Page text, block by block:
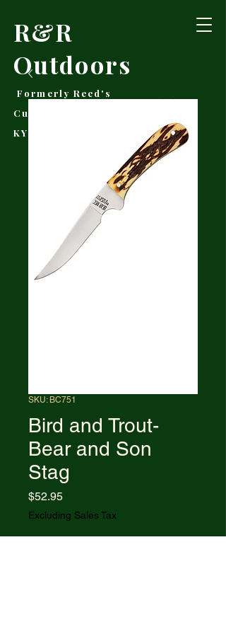
R&R
Outdoors
Formerly Reed's
Cutlery • Booneville,
KY
SKU: BC751
Bird and Trout-
Bear and Son
Stag
$52.95Price
Excluding Sales Tax